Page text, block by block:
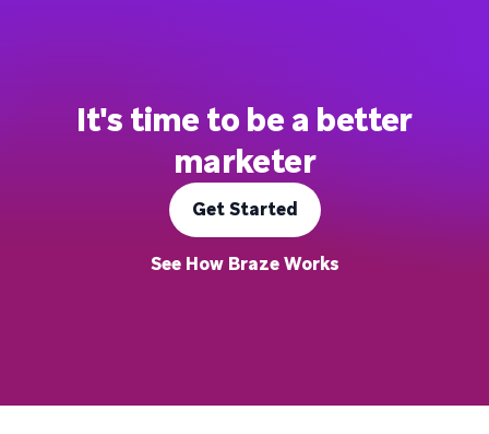
It's time to be a better
marketer
Get Started
See How Braze Works